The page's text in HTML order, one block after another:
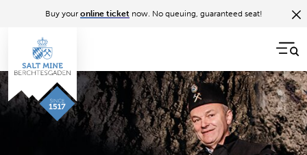
Buy your online ticket now. No queuing, guaranteed seat!
Back to overview
5 tips for your visit
To make your day in the salt mine a truly memorable